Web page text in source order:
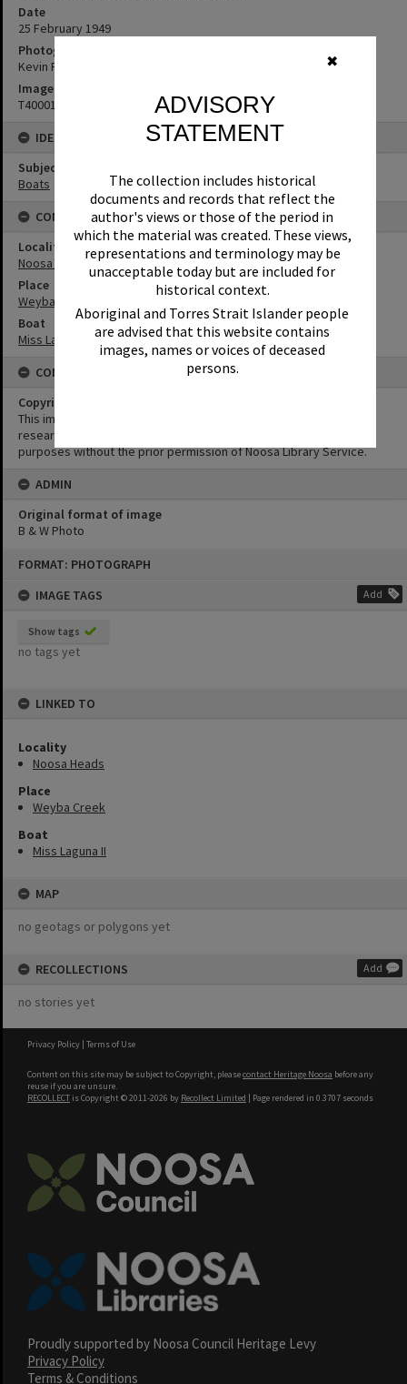
✖
ADVISORY
STATEMENT
The collection includes historical
documents and records that reflect the
author's views or those of the period in
which the material was created. These views,
representations and terminology may be
unacceptable today but are included for
historical context.
Aboriginal and Torres Strait Islander people
are advised that this website contains
images, names or voices of deceased
persons.
FORMAT: PHOTOGRAPH
IMAGE TAGS
Add
Show tags
no tags yet
LINKED TO
Locality
Noosa Heads
Place
Weyba Creek
Boat
Miss Laguna II
MAP
no geotags or polygons yet
RECOLLECTIONS Add
no stories yet
Date
25 February 1949
Photographer
Kevin Freeman
Image No
T4000115
IDENTIFIERS
Subject (Keywords)
Boats
CONNECTIONS
Locality
Noosa Heads
Place
Weyba Creek
Boat
Miss Laguna II
CONDITIONS OF USE
Copyright
This image may be used for educational and non-commercial
research purposes. It must not be reproduced for any other
purposes without the prior permission of Noosa Library Service.
ADMIN
Original format of image
B & W Photo
Privacy Policy | Terms of Use
Content on this site may be subject to Copyright, pleasecontact Heritage Noosa before any
reuse if you are unsure.
RECOLLECT is Copyright © 2011-2026 by Recollect Limited | Page rendered in 0.3707 seconds
Proudly supported by Noosa Council Heritage Levy
Privacy Policy
Terms & Conditions